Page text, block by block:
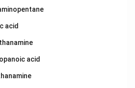
acid
acid